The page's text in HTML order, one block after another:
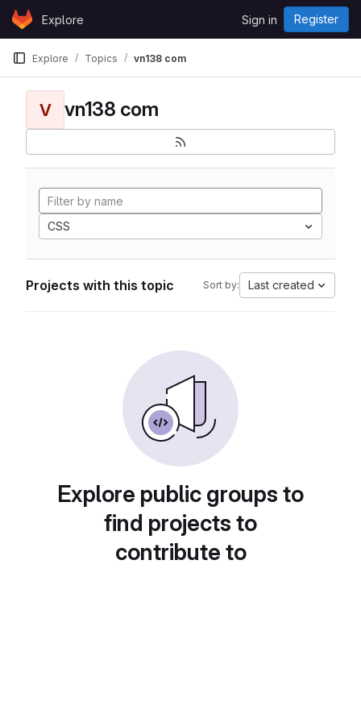
Skip to content
GitLabExplore Sign in Register
Explore Topics vn138 com
V vn138 com
CSS
Projects with this topic Sort by: Last created
Explore public groups to
find projects to
contribute to